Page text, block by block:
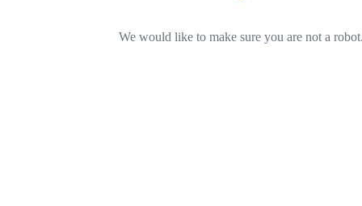
We would like to make sure you are not a